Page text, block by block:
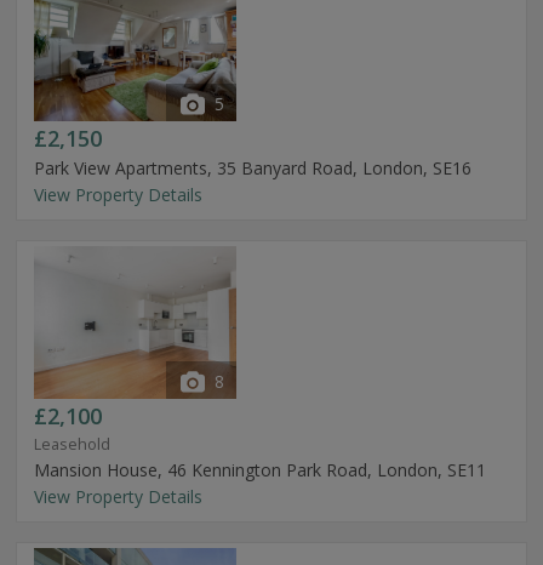
5
£2,150
Park View Apartments, 35 Banyard Road, London, SE16
View Property Details
8
£2,100
Leasehold
Mansion House, 46 Kennington Park Road, London, SE11
View Property Details